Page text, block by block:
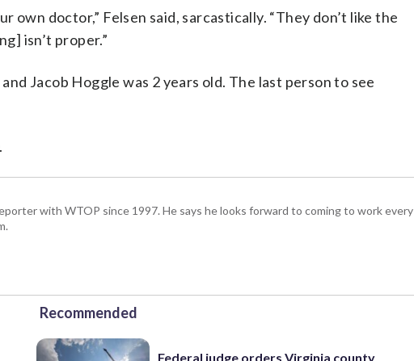
own doctor,” Felsen said, sarcastically. “They don’t like the
isn’t proper.”
Jacob Hoggle was 2 years old. The last person to see
with WTOP since 1997. He says he looks forward to coming to work every
Recommended
Federal judge orders Virginia county